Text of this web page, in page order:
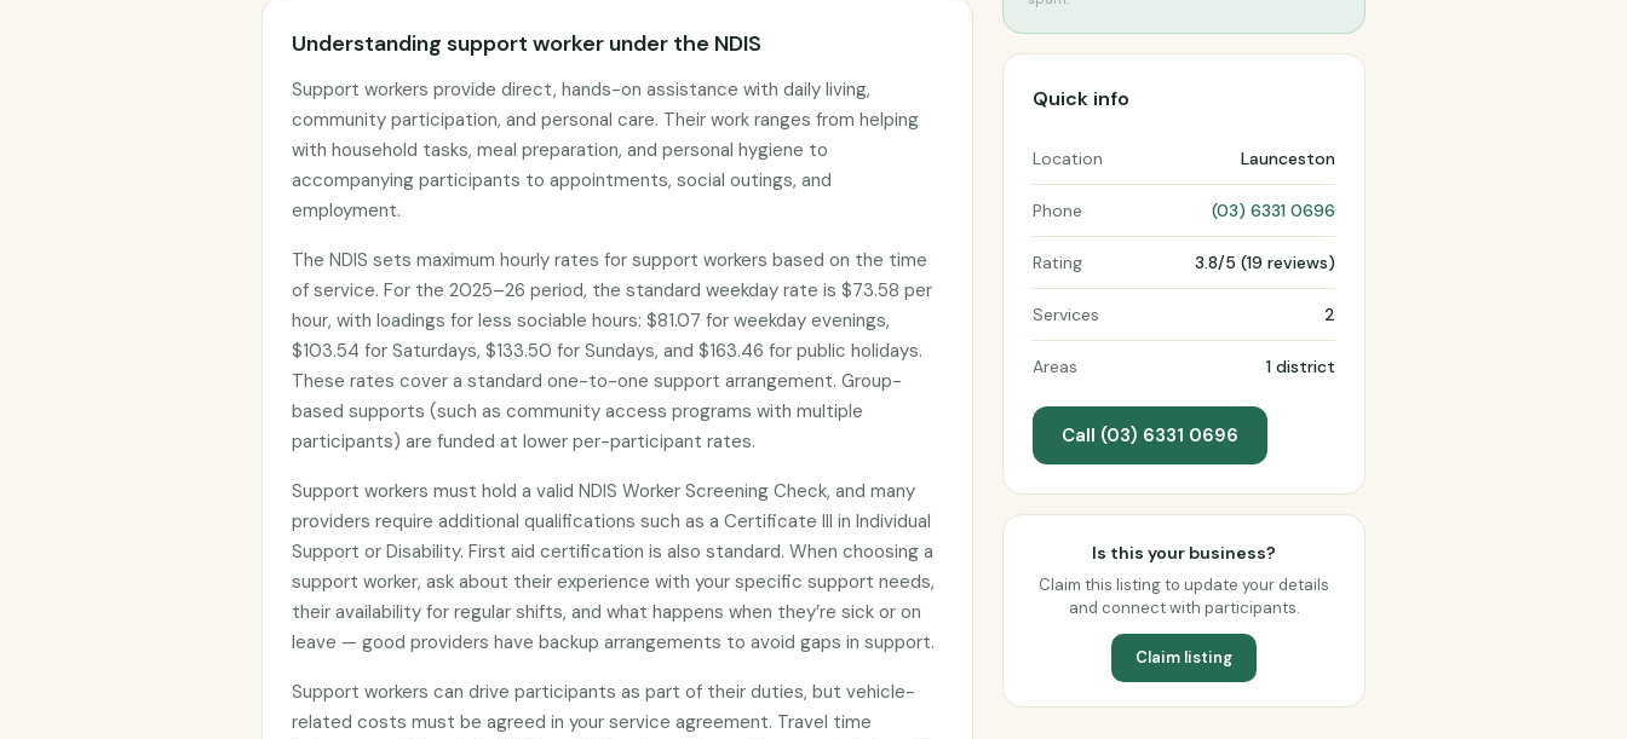
Understanding support worker under the NDIS
Support workers provide direct, hands-on assistance with daily living,
community participation, and personal care. Their work ranges from helping
with household tasks, meal preparation, and personal hygiene to
accompanying participants to appointments, social outings, and
employment.
The NDIS sets maximum hourly rates for support workers based on the time
of service. For the 2025–26 period, the standard weekday rate is $73.58 per
hour, with loadings for less sociable hours: $81.07 for weekday evenings,
$103.54 for Saturdays, $133.50 for Sundays, and $163.46 for public holidays.
These rates cover a standard one-to-one support arrangement. Group-
based supports (such as community access programs with multiple
participants) are funded at lower per-participant rates.
Support workers must hold a valid NDIS Worker Screening Check, and many
providers require additional qualifications such as a Certificate III in Individual
Support or Disability. First aid certification is also standard. When choosing a
support worker, ask about their experience with your specific support needs,
their availability for regular shifts, and what happens when they’re sick or on
leave — good providers have backup arrangements to avoid gaps in support.
Support workers can drive participants as part of their duties, but vehicle-
related costs must be agreed in your service agreement. Travel time
Quick info
Location Launceston
Phone (03) 6331 0696
Rating 3.8/5 (19 reviews)
Services 2
Areas 1 district
Call (03) 6331 0696
Is this your business?
Claim this listing to update your details
and connect with participants.
Claim listing